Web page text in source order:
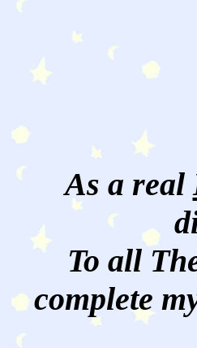
As a real
To all
complete